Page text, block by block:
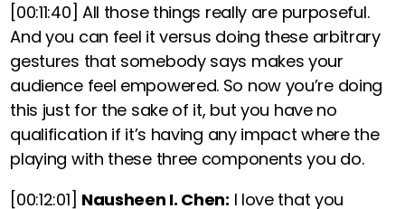
[00:11:40] All those things really are purposeful.
And you can feel it versus doing these arbitrary
gestures that somebody says makes your
audience feel empowered. So now you’re doing
this just for the sake of it, but you have no
qualification if it’s having any impact where the
playing with these three components you do.
[00:12:01] Nausheen I. Chen: I love that you